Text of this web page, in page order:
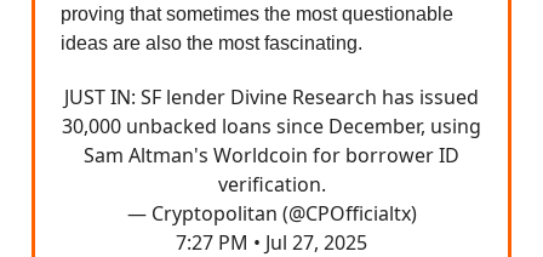
proving that sometimes the most questionable
ideas are also the most fascinating.
JUST IN: SF lender Divine Research has issued
30,000 unbacked loans since December, using
Sam Altman's Worldcoin for borrower ID
verification.
— Cryptopolitan (@CPOfficialtx)
7:27 PM • Jul 27, 2025